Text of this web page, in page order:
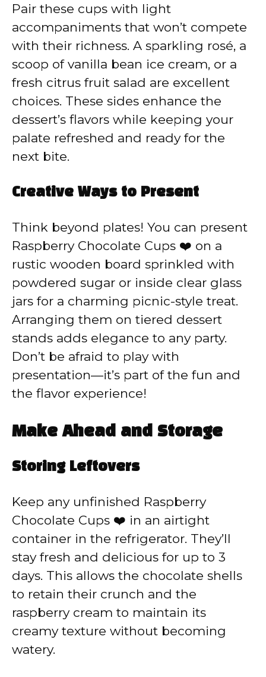
Pair these cups with light
accompaniments that won’t compete
with their richness. A sparkling rosé, a
scoop of vanilla bean ice cream, or a
fresh citrus fruit salad are excellent
choices. These sides enhance the
dessert’s flavors while keeping your
palate refreshed and ready for the
next bite.
Creative Ways to Present
Think beyond plates! You can present
Raspberry Chocolate Cups ❤️ on a
rustic wooden board sprinkled with
powdered sugar or inside clear glass
jars for a charming picnic-style treat.
Arranging them on tiered dessert
stands adds elegance to any party.
Don’t be afraid to play with
presentation—it’s part of the fun and
the flavor experience!
Make Ahead and Storage
Storing Leftovers
Keep any unfinished Raspberry
Chocolate Cups ❤️ in an airtight
container in the refrigerator. They’ll
stay fresh and delicious for up to 3
days. This allows the chocolate shells
to retain their crunch and the
raspberry cream to maintain its
creamy texture without becoming
watery.